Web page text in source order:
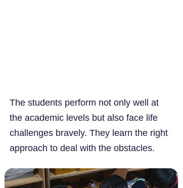
The students perform not only well at
the academic levels but also face life
challenges bravely. They learn the right
approach to deal with the obstacles.